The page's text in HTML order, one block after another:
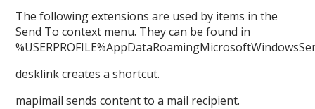
The following extensions are used by items in the
Send To context menu. They can be found in
desklink creates a shortcut.
mapimail sends content to a mail recipient.